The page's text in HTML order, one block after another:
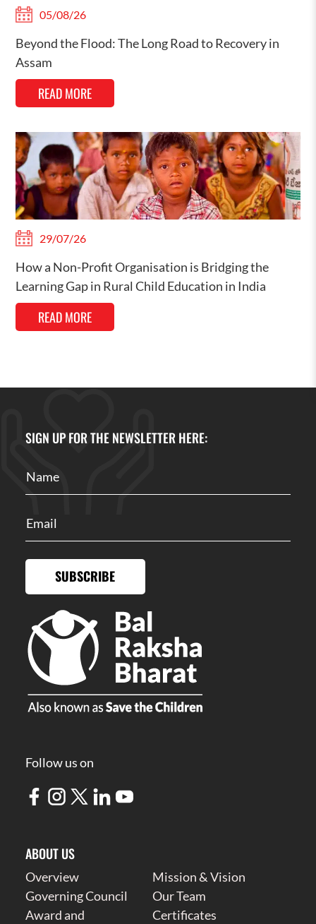
05/08/26
Beyond the Flood: The Long Road to Recovery in
Assam
READ MORE
29/07/26
How a Non-Profit Organisation is Bridging the
Learning Gap in Rural Child Education in India
READ MORE
SIGN UP FOR THE NEWSLETTER HERE:
SUBSCRIBE
Follow us on
ABOUT US
Overview
Mission & Vision
Governing Council
Our Team
Award and
Certificates